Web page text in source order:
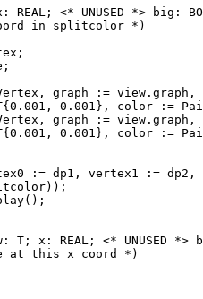
<* UNUSED *> big:
in splitcolor *)
graph := view.graph,
0.001}, color :=
graph := view.graph,
0.001}, color :=
:= dp1, vertex1 := dp2,
T; x: REAL; <* UNUSED *>
at this x coord *)